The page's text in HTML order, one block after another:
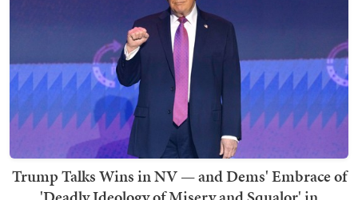
Trump Talks Wins in NV — and Dems' Embrace of